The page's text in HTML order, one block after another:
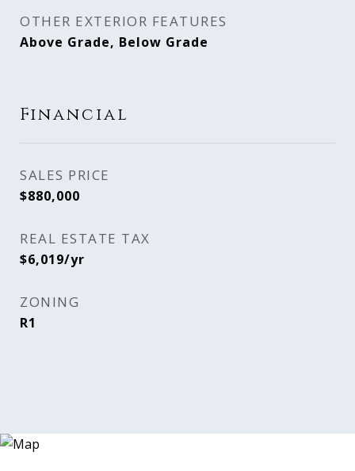
OTHER EXTERIOR FEATURES
Above Grade, Below Grade
Financial
SALES PRICE
$880,000
REAL ESTATE TAX
$6,019/yr
ZONING
R1